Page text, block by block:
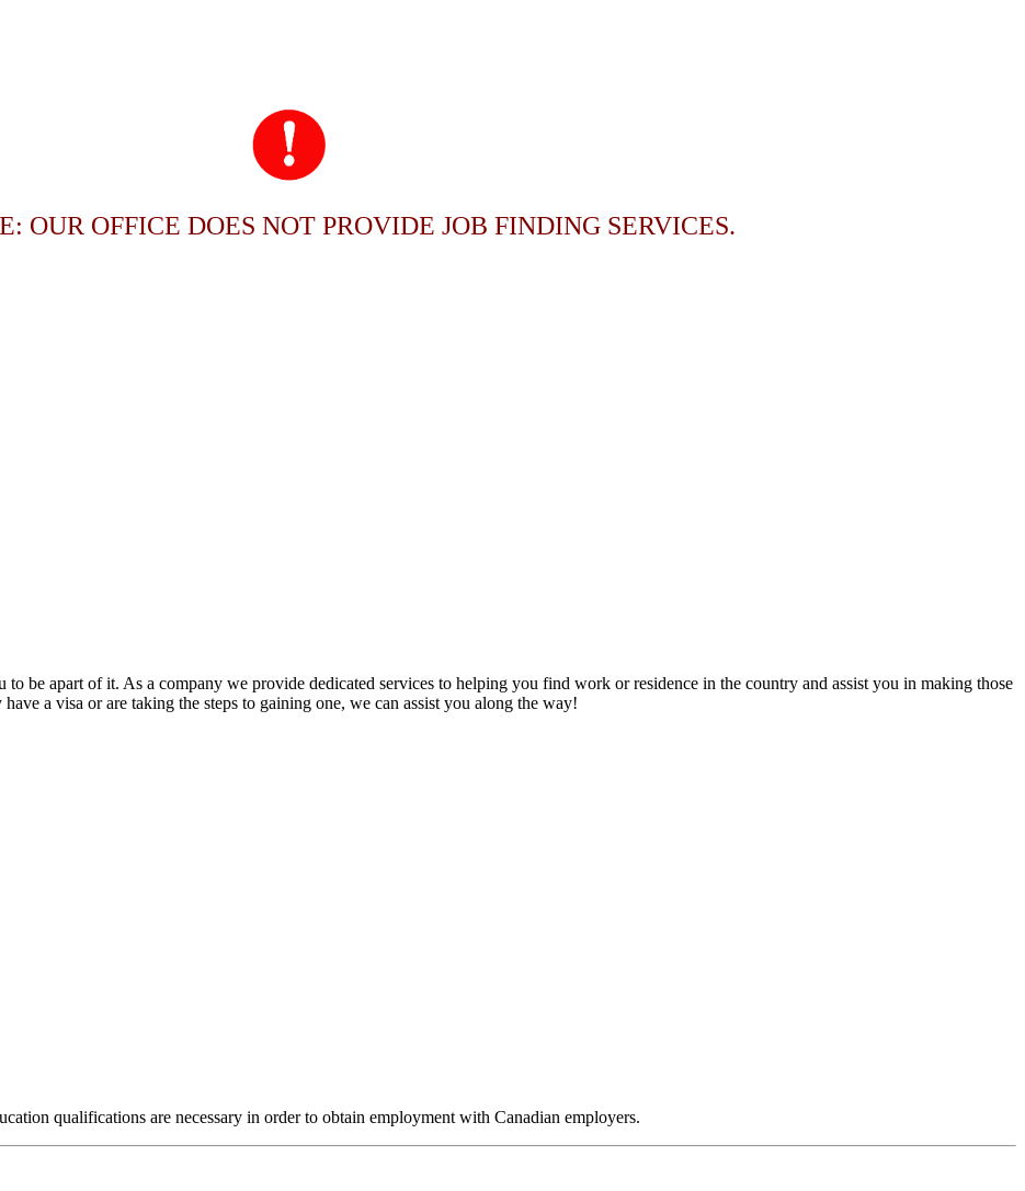
OUR OFFICE DOES NOT PROVIDE JOB FINDING SERVICES.
be apart of it. As a company we provide dedicated services to helping you find work or residence in the country and assist you in making those
a visa or are taking the steps to gaining one, we can assist you along the way!
qualifications are necessary in order to obtain employment with Canadian employers.